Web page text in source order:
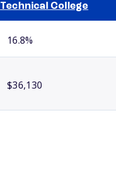
Technical College
16.8%
$36,130